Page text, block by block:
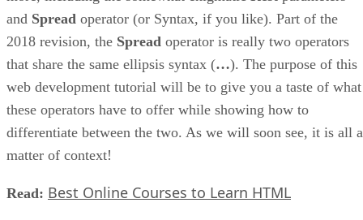
and Spread operator (or Syntax, if you like). Part of the
2018 revision, the Spread operator is really two operators
that share the same ellipsis syntax (…). The purpose of this
web development tutorial will be to give you a taste of what
these operators have to offer while showing how to
differentiate between the two. As we will soon see, it is all a
matter of context!
Read: Best Online Courses to Learn HTML